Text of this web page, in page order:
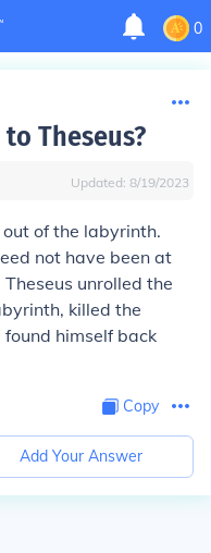
0
Theseus?
Updated: 8/19/2023
of the labyrinth.
not have been at
unrolled the
killed the
himself back
Copy
Add Your Answer